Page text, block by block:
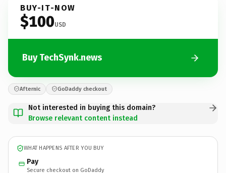
BUY-IT-NOW
$100USD
Buy TechSynk.news
Afternic GoDaddy checkout
Not interested in buying this domain?
Browse relevant content instead
WHAT HAPPENS AFTER YOU BUY
Pay
Secure checkout on GoDaddy